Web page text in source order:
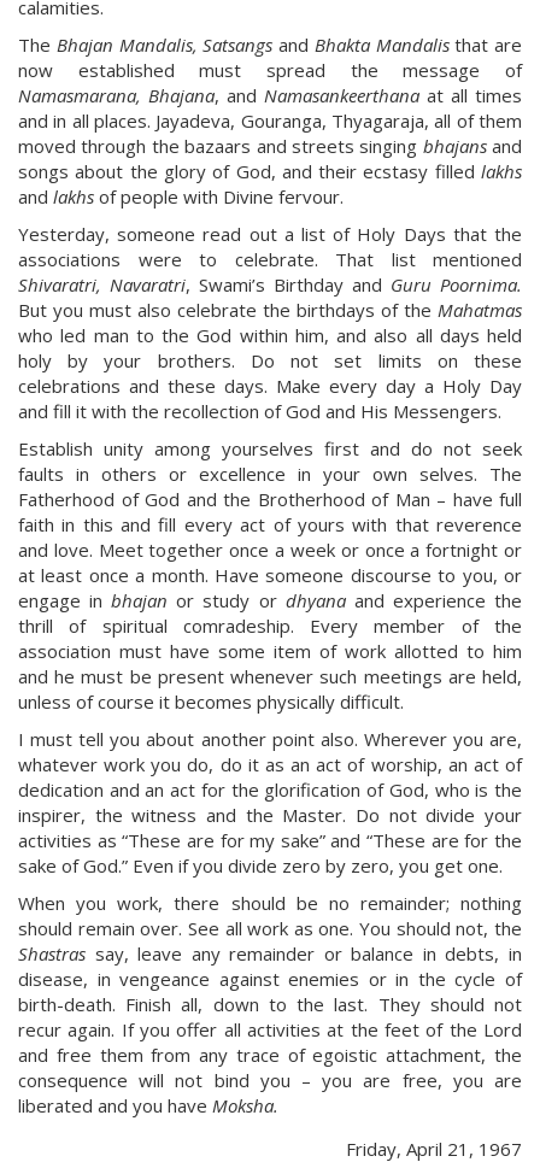
calamities.
The Bhajan Mandalis, Satsangs and Bhakta Mandalisthat are
now established must spread the message of
Namasmarana, Bhajana, and Namasankeerthana at all times
and in all places. Jayadeva, Gouranga, Thyagaraja, all of them
moved through the bazaars and streets singing bhajansand
songs about the glory of God, and their ecstasy filled lakhs
and lakhs of people with Divine fervour.
Yesterday, someone read out a list of Holy Days that the
associations were to celebrate. That list mentioned
Shivaratri, Navaratri, Swami’s Birthday and Guru Poornima.
But you must also celebrate the birthdays of the Mahatmas
who led man to the God within him, and also all days held
holy by your brothers. Do not set limits on these
celebrations and these days. Make every day a Holy Day
and fill it with the recollection of God and His Messengers.
Establish unity among yourselves first and do not seek
faults in others or excellence in your own selves. The
Fatherhood of God and the Brotherhood of Man – have full
faith in this and fill every act of yours with that reverence
and love. Meet together once a week or once a fortnight or
at least once a month. Have someone discourse to you, or
engage inbhajan or study or dhyanaand experience the
thrill of spiritual comradeship. Every member of the
association must have some item of work allotted to him
and he must be present whenever such meetings are held,
unless of course it becomes physically difficult.
I must tell you about another point also. Wherever you are,
whatever work you do, do it as an act of worship, an act of
dedication and an act for the glorification of God, who is the
inspirer, the witness and the Master. Do not divide your
activities as “These are for my sake” and “These are for the
sake of God.” Even if you divide zero by zero, you get one.
When you work, there should be no remainder; nothing
should remain over. See all work as one. You should not, the
Shastras say, leave any remainder or balance in debts, in
disease, in vengeance against enemies or in the cycle of
birth-death. Finish all, down to the last. They should not
recur again. If you offer all activities at the feet of the Lord
and free them from any trace of egoistic attachment, the
consequence will not bind you – you are free, you are
liberated and you have Moksha.
Friday, April 21, 1967